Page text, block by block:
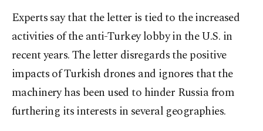
Experts say that the letter is tied to the increased
activities of the anti-Turkey lobby in the U.S. in
recent years. The letter disregards the positive
impacts of Turkish drones and ignores that the
machinery has been used to hinder Russia from
furthering its interests in several geographies.